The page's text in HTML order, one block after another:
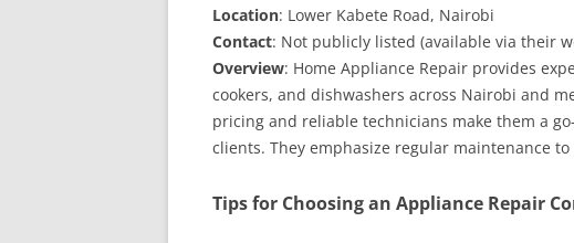
Location: Lower Kabete Road, Nairobi
Contact: Not publicly listed (available via their
Overview: Home Appliance Repair provides
cookers, and dishwashers across Nairobi and
pricing and reliable technicians make them a
clients. They emphasize regular maintenance
Tips for Choosing an Appliance Repair